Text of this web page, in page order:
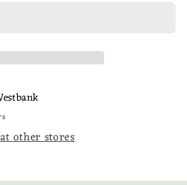
other stores